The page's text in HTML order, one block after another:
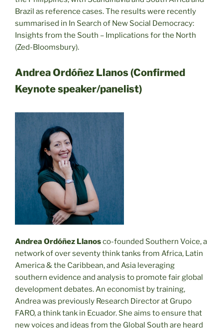
Brazil as reference cases. The results were recently
summarised in In Search of New Social Democracy:
Insights from the South – Implications for the North
(Zed-Bloomsbury).
Andrea Ordóñez Llanos (Confirmed
Keynote speaker/panelist)
Andrea Ordóñez Llanosco-founded Southern Voice, a
network of over seventy think tanks from Africa, Latin
America & the Caribbean, and Asia leveraging
southern evidence and analysis to promote fair global
development debates. An economist by training,
Andrea was previously Research Director at Grupo
FARO, a think tank in Ecuador. She aims to ensure that
new voices and ideas from the Global South are heard